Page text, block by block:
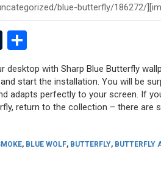
Tumblr
desktop with Sharp Blue Butterfly
start the installation. You will be
adapts perfectly to your screen. If
return to the collection – there are
, BLUE WOLF, BUTTERFLY, BUTTERFLY